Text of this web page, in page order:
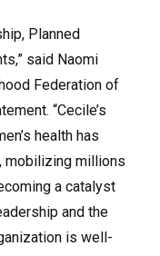
Planned
said Naomi
Federation of
“Cecile’s
health has
mobilizing millions
a catalyst
and the
is well-